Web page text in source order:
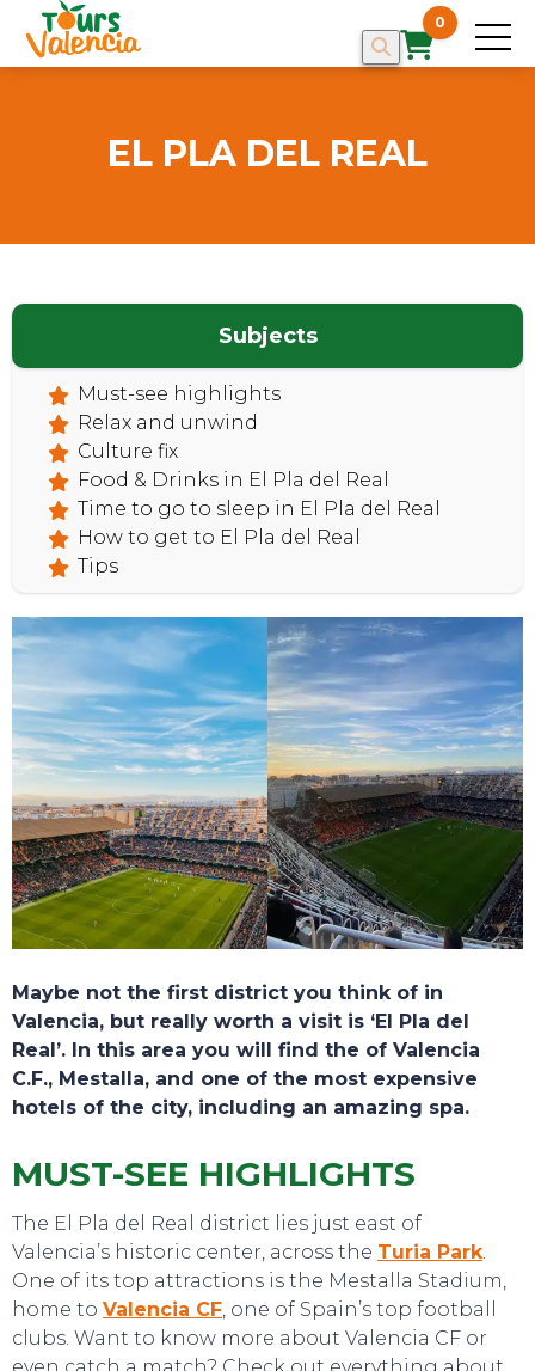
0
HOME
TOURS
EL PLA DEL REAL
Subjects
Must-see highlights
Relax and unwind
Culture fix
Food & Drinks in El Pla del Real
Time to go to sleep in El Pla del Real
How to get to El Pla del Real
Tips
Maybe not the first district you think of in
Valencia, but really worth a visit is ‘El Pla del
Real’. In this area you will find the of Valencia
C.F., Mestalla, and one of the most expensive
hotels of the city, including an amazing spa.
MUST-SEE HIGHLIGHTS
The El Pla del Real district lies just east of
Valencia’s historic center, across the Turia Park.
One of its top attractions is the Mestalla Stadium,
home to Valencia CF, one of Spain’s top football
clubs. Want to know more about Valencia CF or